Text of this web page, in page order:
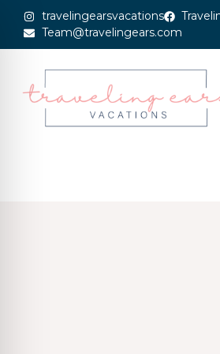
travelingearsvacations
Team@travelingears.com